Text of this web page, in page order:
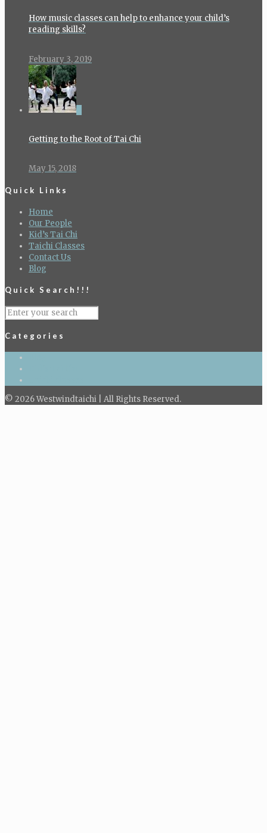
How music classes can help to enhance your child’s
reading skills?
February 3, 2019
Getting to the Root of Tai Chi
May 15, 2018
Quick Links
Home
Our People
Kid’s Tai Chi
Taichi Classes
Contact Us
Blog
Quick Search!!!
Categories
© 2026 Westwindtaichi | All Rights Reserved.